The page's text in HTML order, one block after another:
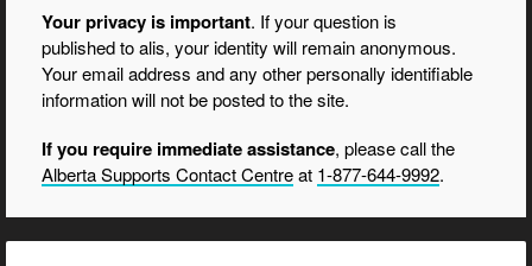
Your privacy is important. If your question is
published to alis, your identity will remain anonymous.
Your email address and any other personally identifiable
information will not be posted to the site.
If you require immediate assistance, please call the
Alberta Supports Contact Centreat 1-877-644-9992.